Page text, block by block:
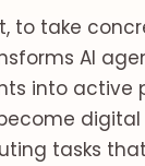
to take
AI
into active
digital
tasks